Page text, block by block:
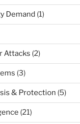
Demand (1)
Attacks (2)
(3)
& Protection (5)
(21)